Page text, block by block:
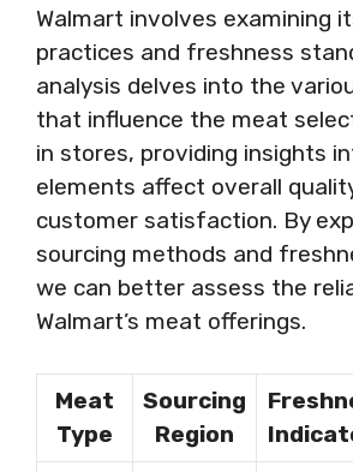
Walmart involves examining
practices and freshness
analysis delves into the
that influence the meat
in stores, providing insights
elements affect overall
customer satisfaction. By
sourcing methods and
we can better assess the
Walmart’s meat offerings.
Meat
Type
Sourcing
Region